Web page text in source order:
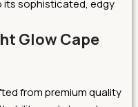
its sophisticated, edgy
Glow Cape
from premium quality